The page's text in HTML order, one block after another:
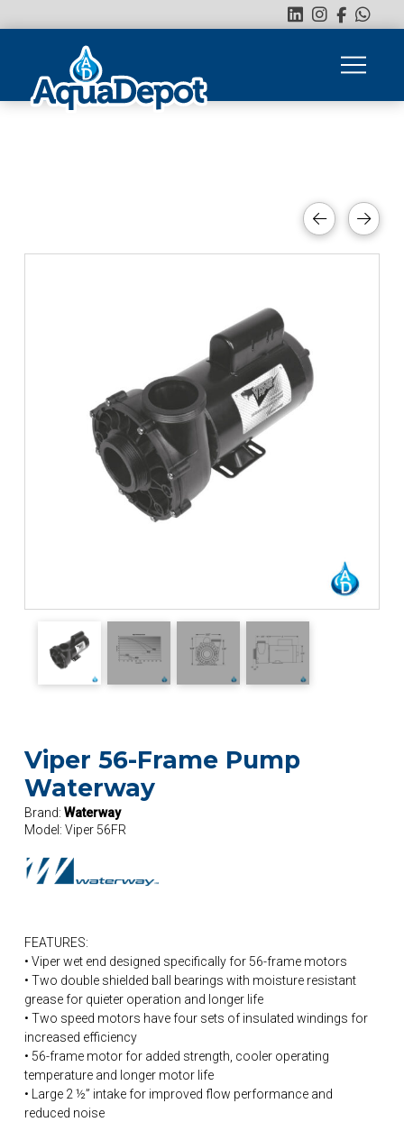
Viper 56-Frame Pump
Waterway
Brand: Waterway
Model: Viper 56FR
FEATURES:
• Viper wet end designed specifically for 56-frame motors
• Two double shielded ball bearings with moisture resistant
grease for quieter operation and longer life
• Two speed motors have four sets of insulated windings for
increased efficiency
• 56-frame motor for added strength, cooler operating
temperature and longer motor life
• Large 2 ½” intake for improved flow performance and
reduced noise